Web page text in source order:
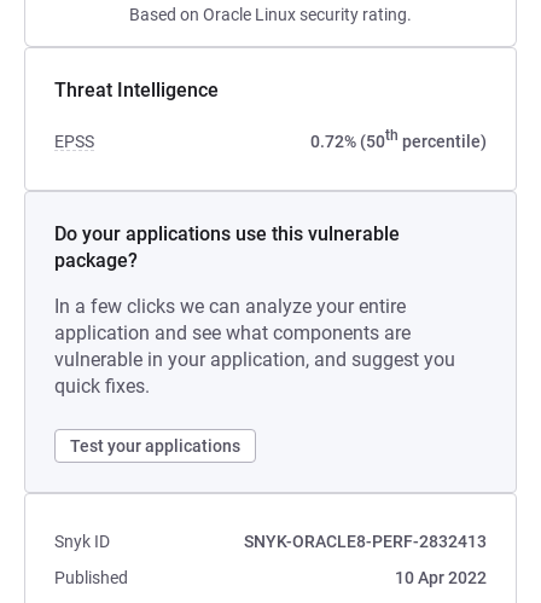
Based on Oracle Linux security rating.
Threat Intelligence
EPSS 0.72% (50th percentile)
Do your applications use this vulnerable
package?
In a few clicks we can analyze your entire
application and see what components are
vulnerable in your application, and suggest you
quick fixes.
Test your applications
Snyk ID
SNYK-ORACLE8-PERF-2832413
Published
10 Apr 2022